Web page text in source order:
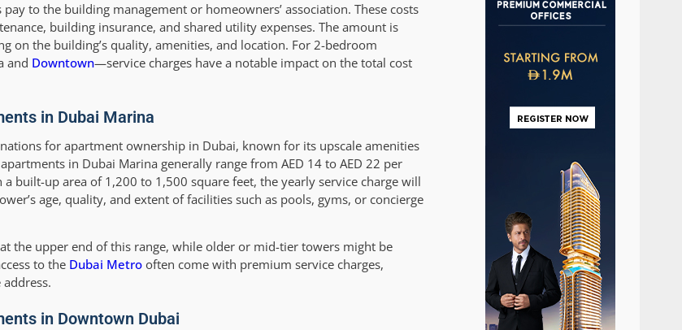
to the building management or homeowners’ association. These costs
building insurance, and shared utility expenses. The amount is
on the building’s quality, amenities, and location. For 2-bedroom
and Downtown—service charges have a notable impact on the total cost
in Dubai Marina
for apartment ownership in Dubai, known for its upscale amenities
in Dubai Marina generally range from AED 14 to AED 22 per
built-up area of 1,200 to 1,500 square feet, the yearly service charge will
age, quality, and extent of facilities such as pools, gyms, or concierge
the upper end of this range, while older or mid-tier towers might be
to the Dubai Metro often come with premium service charges,
in Downtown Dubai